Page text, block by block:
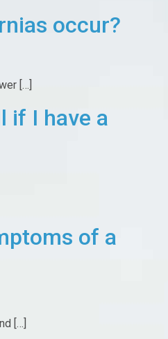
Instructions
occur?
[…]
if I have a
of a
[…]